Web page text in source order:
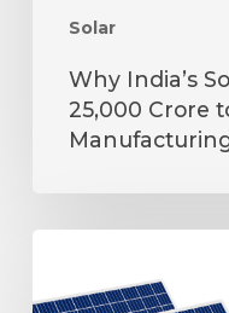
Solar
Why India’s
25,000 Crore
Panels